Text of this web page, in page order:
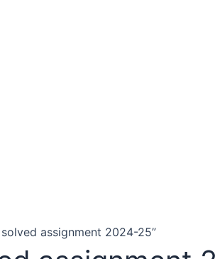
assignment 2024-25”